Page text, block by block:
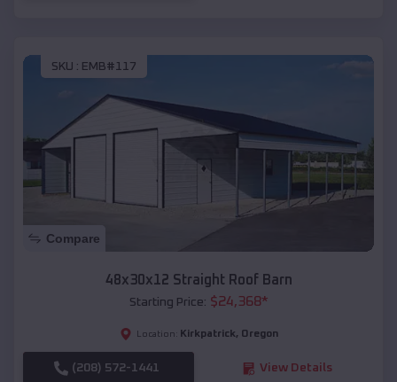
SKU : EMB#117
Compare
48x30x12 Straight Roof Barn
Starting Price: $24,368*
Location: Kirkpatrick, Oregon
(208) 572-1441 View Details